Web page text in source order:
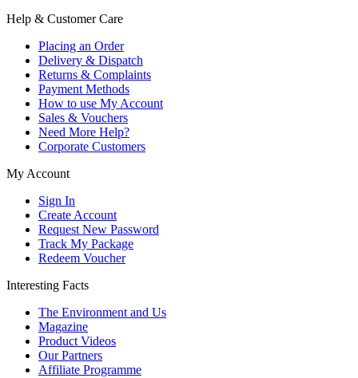
Help & Customer Care
Placing an Order
Delivery & Dispatch
Returns & Complaints
Payment Methods
How to use My Account
Sales & Vouchers
Need More Help?
Corporate Customers
My Account
Sign In
Create Account
Request New Password
Track My Package
Redeem Voucher
Interesting Facts
The Environment and Us
Magazine
Product Videos
Our Partners
Affiliate Programme